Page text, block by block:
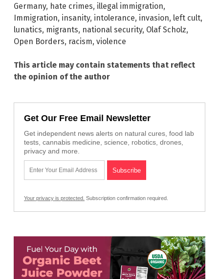
Germany, hate crimes, illegal immigration,
Immigration, insanity, intolerance, invasion, left cult,
lunatics, migrants, national security, Olaf Scholz,
Open Borders, racism, violence
This article may contain statements that reflect
the opinion of the author
Get Our Free Email Newsletter
Get independent news alerts on natural cures, food lab
tests, cannabis medicine, science, robotics, drones,
privacy and more.
Your privacy is protected. Subscription confirmation required.